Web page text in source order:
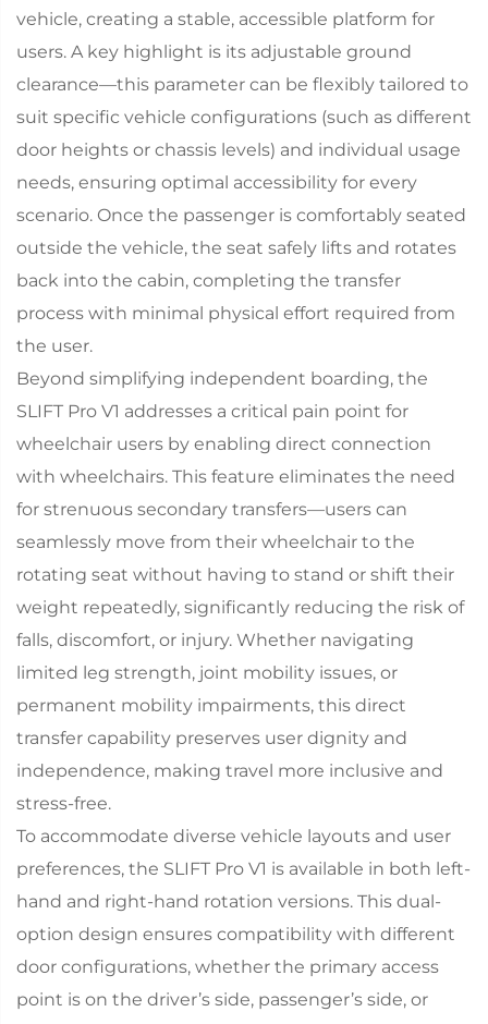
vehicle, creating a stable, accessible platform for
users. A key highlight is its adjustable ground
clearance—this parameter can be flexibly tailored to
suit specific vehicle configurations (such as different
door heights or chassis levels) and individual usage
needs, ensuring optimal accessibility for every
scenario. Once the passenger is comfortably seated
outside the vehicle, the seat safely lifts and rotates
back into the cabin, completing the transfer
process with minimal physical effort required from
the user.​
Beyond simplifying independent boarding, the
SLIFT Pro V1 addresses a critical pain point for
wheelchair users by enabling direct connection
with wheelchairs. This feature eliminates the need
for strenuous secondary transfers—users can
seamlessly move from their wheelchair to the
rotating seat without having to stand or shift their
weight repeatedly, significantly reducing the risk of
falls, discomfort, or injury. Whether navigating
limited leg strength, joint mobility issues, or
permanent mobility impairments, this direct
transfer capability preserves user dignity and
independence, making travel more inclusive and
stress-free.​
To accommodate diverse vehicle layouts and user
preferences, the SLIFT Pro V1 is available in both left-
hand and right-hand rotation versions. This dual-
option design ensures compatibility with different
door configurations, whether the primary access
point is on the driver’s side, passenger’s side, or